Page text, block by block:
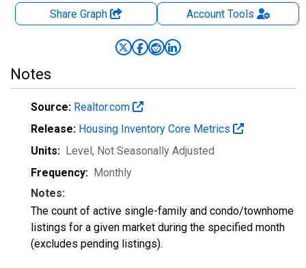
Share Graph AccountTools
Notes
Source: Realtor.com
Release: Housing Inventory Core Metrics
Units: Level, Not Seasonally Adjusted
Frequency: Monthly
Notes:
The count of active single-family and condo/townhome
listings for a given market during the specified month
(excludes pending listings).